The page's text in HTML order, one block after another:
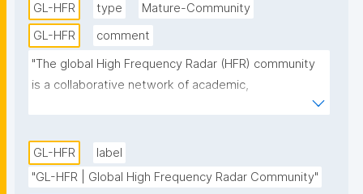
GL-HFR
type
Mature-Community
GL-HFR
comment
"The global High Frequency Radar (HFR) community
is a collaborative network of academic,
governmental, and private organizations dedicated
currents on a global scale. This community leverages
HFR technology, which uses radio waves to measure
GL-HFR
label
"GL-HFR | Global High Frequency Radar Community"